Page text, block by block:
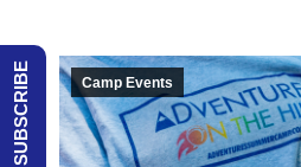
Camp Events
SUBSCRIBE